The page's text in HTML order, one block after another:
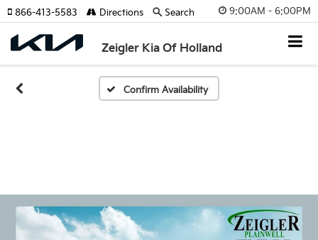
9:00AM - 6:00PM
Zeigler Kia Of Holland
866-413-5583 Directions Search
Confirm Availability